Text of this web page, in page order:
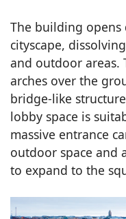
The building
cityscape,
and outdoor areas.
arches over the
bridge-like
lobby space is
massive entrance
outdoor space and
to expand to the